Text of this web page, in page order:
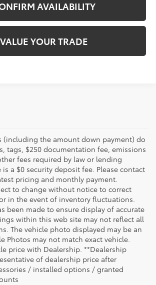
AVAILABILITY
VALUE YOUR TRADE
(including the amount down payment) do
tags, $250 documentation fee, emissions
fees required by law or lending
a $0 security deposit fee. Please contact
pricing and monthly payment.
to change without notice to correct
in the event of inventory fluctuations.
been made to ensure display of accurate
within this web site may not reflect all
The vehicle photo displayed may be an
Photos may not match exact vehicle.
price with Dealership. **Dealership
of dealership price after
/ installed options / granted